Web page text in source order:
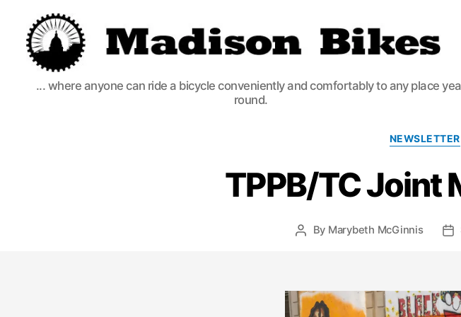
Madison
Bikes
... where anyone can ride a bicycle conveniently and comfortably to any place
round.
NEWSLETTER
TPPB/TC Joint
Post
By Marybeth McGinnis